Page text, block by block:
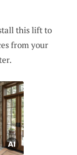
this lift to
from your